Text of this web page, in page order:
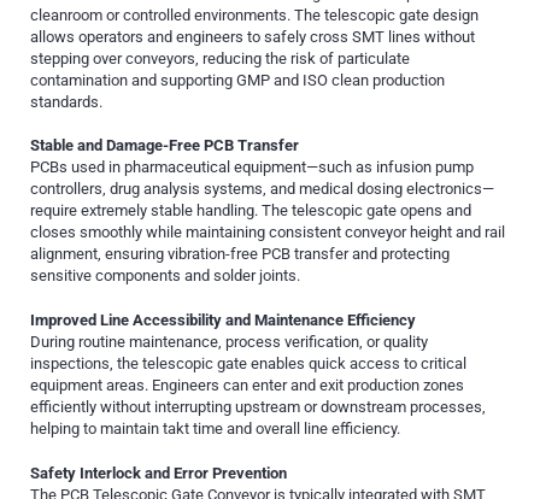
cleanroom or controlled environments. The telescopic gate design
allows operators and engineers to safely cross SMT lines without
stepping over conveyors, reducing the risk of particulate
contamination and supporting GMP and ISO clean production
standards.
Stable and Damage-Free PCB Transfer
PCBs used in pharmaceutical equipment—such as infusion pump
controllers, drug analysis systems, and medical dosing electronics—
require extremely stable handling. The telescopic gate opens and
closes smoothly while maintaining consistent conveyor height and rail
alignment, ensuring vibration-free PCB transfer and protecting
sensitive components and solder joints.
Improved Line Accessibility and Maintenance Efficiency
During routine maintenance, process verification, or quality
inspections, the telescopic gate enables quick access to critical
equipment areas. Engineers can enter and exit production zones
efficiently without interrupting upstream or downstream processes,
helping to maintain takt time and overall line efficiency.
Safety Interlock and Error Prevention
The PCB Telescopic Gate Conveyor is typically integrated with SMT